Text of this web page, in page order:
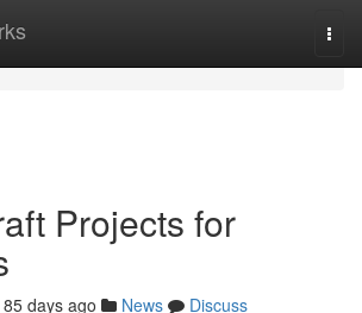
Projects for
85 days ago News
Discuss